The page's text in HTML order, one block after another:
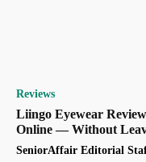
Reviews
Liingo Eyewear
Online — Without
SeniorAffair Editorial